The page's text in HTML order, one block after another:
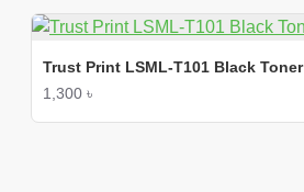
Trust Print LSML-T101 Black Toner
1,300 ৳